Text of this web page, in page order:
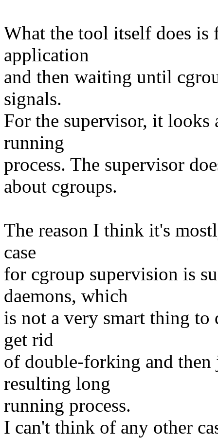
What the tool itself does is
application
and then waiting until
signals.
For the supervisor, it looks
running
process. The supervisor
about cgroups.
The reason I think it's
case
for cgroup supervision is
daemons, which
is not a very smart thing to
get rid
of double-forking and
resulting long
running process.
I can't think of any other